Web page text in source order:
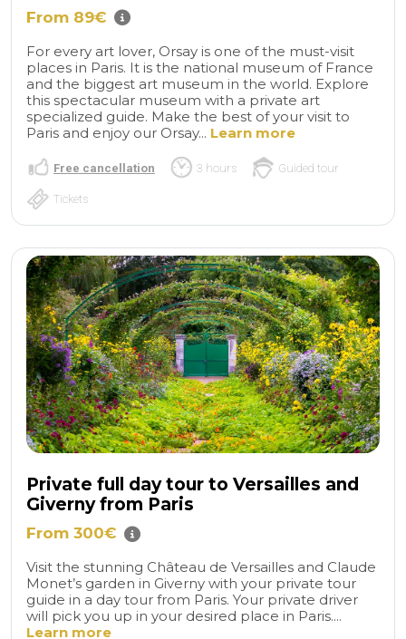
From 89€
For every art lover, Orsay is one of the must-visit
places in Paris. It is the national museum of France
and the biggest art museum in the world. Explore
this spectacular museum with a private art
specialized guide. Make the best of your visit to
Paris and enjoy our Orsay... Learn more
Free cancellation 3 hours Guided tour
Tickets
Private full day tour to Versailles and
Giverny from Paris
From 300€
Visit the stunning Château de Versailles and Claude
Monet’s garden in Giverny with your private tour
guide in a day tour from Paris. Your private driver
will pick you up in your desired place in Paris....
Learn more